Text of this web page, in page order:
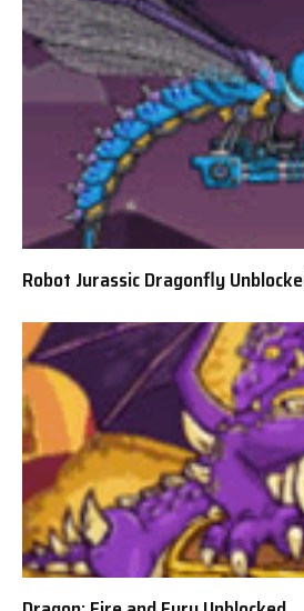
Robot Jurassic Dragonfly